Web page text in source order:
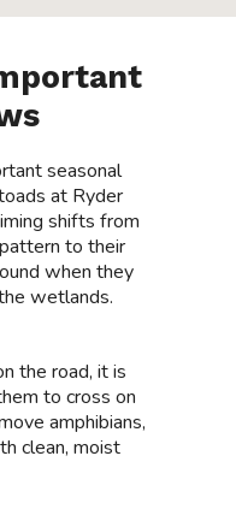
seasonal
at Ryder
shifts from
to their
when they
wetlands.
the road, it is
to cross on
amphibians,
clean, moist